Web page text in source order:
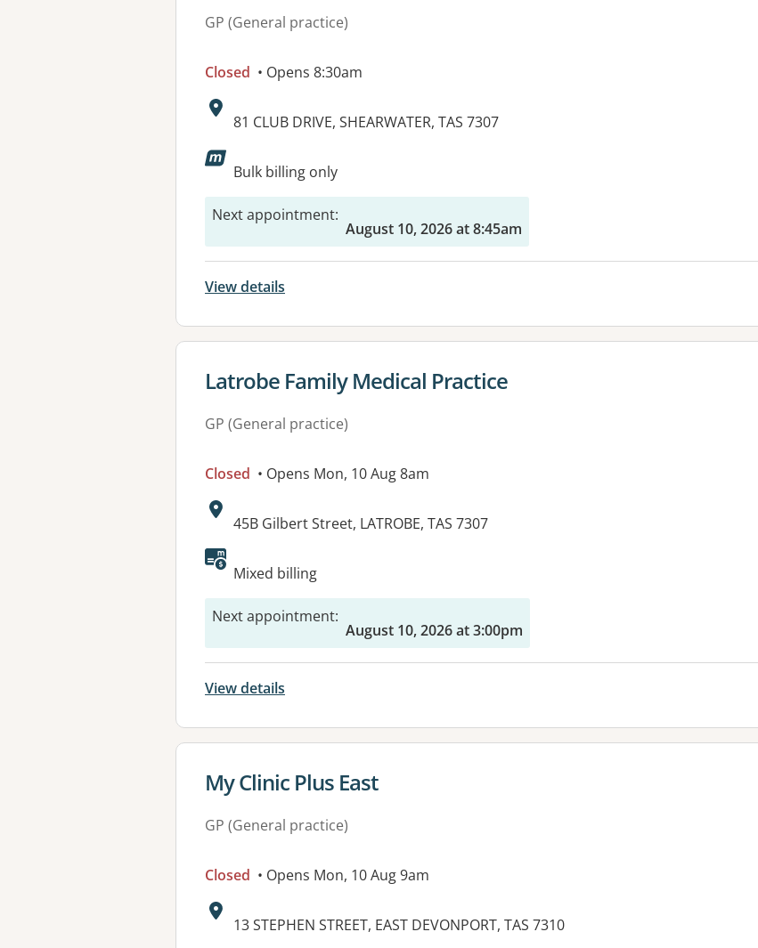
GP (General practice)
Closed • Opens 8:30am
Address:
81 CLUB DRIVE, SHEARWATER, TAS 7307
Bulk billing only
Next appointment:
August 10, 2026 at 8:45am
View details
View details for
Latrobe Family Medical Practice
GP (General practice)
Closed • Opens Mon, 10 Aug 8am
Address:
45B Gilbert Street, LATROBE, TAS 7307
Available facilities:
Mixed billing
Next appointment:
August 10, 2026 at 3:00pm
View details
View details for
My Clinic Plus East
GP (General practice)
Closed • Opens Mon, 10 Aug 9am
Address:
13 STEPHEN STREET, EAST DEVONPORT, TAS 7310